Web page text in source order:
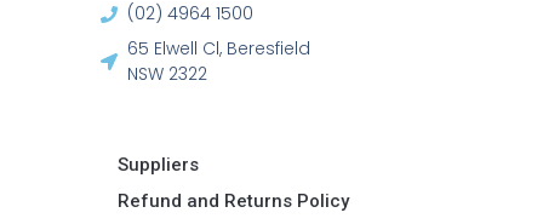
(02) 4964 1500
65 Elwell Cl, Beresfield
NSW 2322​
Suppliers
Refund and Returns Policy​